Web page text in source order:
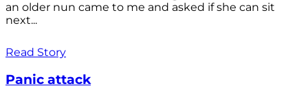
an older nun came to me and asked if she can sit
next...
Read Story
Panic attack